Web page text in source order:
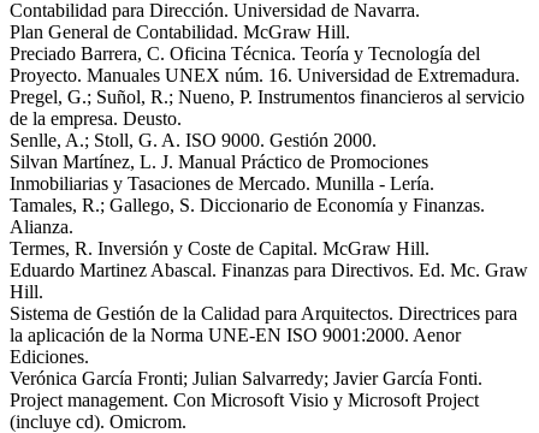
Contabilidad para Dirección. Universidad de Navarra.
Plan General de Contabilidad. McGraw Hill.
Preciado Barrera, C. Oficina Técnica. Teoría y Tecnología del
Proyecto. Manuales UNEX núm. 16. Universidad de Extremadura.
Pregel, G.; Suñol, R.; Nueno, P. Instrumentos financieros al servicio
de la empresa. Deusto.
Senlle, A.; Stoll, G. A. ISO 9000. Gestión 2000.
Silvan Martínez, L. J. Manual Práctico de Promociones
Inmobiliarias y Tasaciones de Mercado. Munilla - Lería.
Tamales, R.; Gallego, S. Diccionario de Economía y Finanzas.
Alianza.
Termes, R. Inversión y Coste de Capital. McGraw Hill.
Eduardo Martinez Abascal. Finanzas para Directivos. Ed. Mc. Graw
Hill.
Sistema de Gestión de la Calidad para Arquitectos. Directrices para
la aplicación de la Norma UNE-EN ISO 9001:2000. Aenor
Ediciones.
Verónica García Fronti; Julian Salvarredy; Javier García Fonti.
Project management. Con Microsoft Visio y Microsoft Project
(incluye cd). Omicrom.